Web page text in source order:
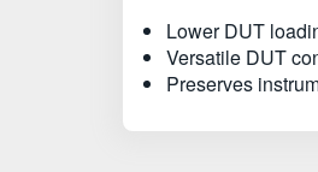
Lower DUT
Versatile DUT
Preserves